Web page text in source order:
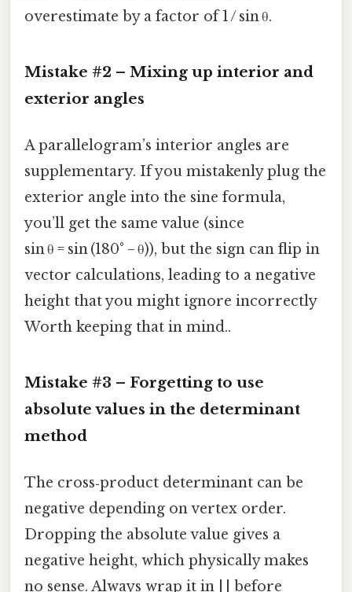
overestimate by a factor of 1 / sin θ.
Mistake #2 – Mixing up interior and
exterior angles
A parallelogram’s interior angles are
supplementary. If you mistakenly plug the
exterior angle into the sine formula,
you’ll get the same value (since
sin θ = sin (180° − θ)), but the sign can flip in
vector calculations, leading to a negative
height that you might ignore incorrectly
Worth keeping that in mind..
Mistake #3 – Forgetting to use
absolute values in the determinant
method
The cross‑product determinant can be
negative depending on vertex order.
Dropping the absolute value gives a
negative height, which physically makes
no sense. Always wrap it in | | before